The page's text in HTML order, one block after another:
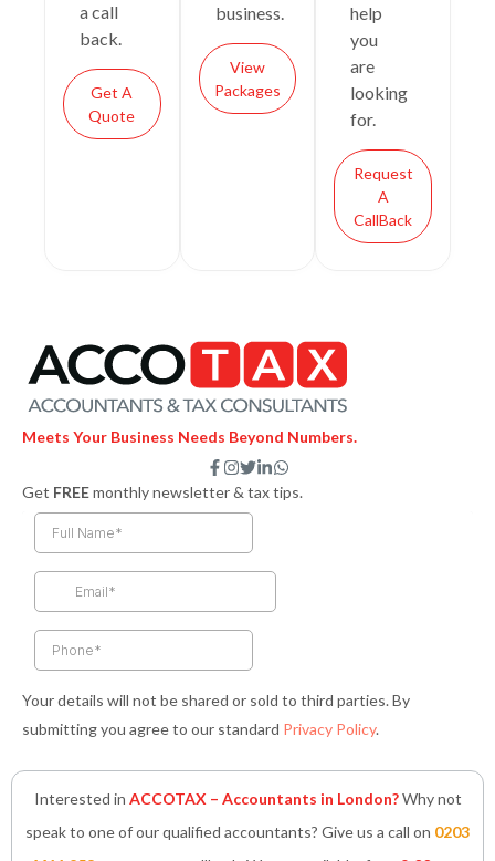
a call
back.
Get A
Quote
business.
View
Packages
help
you
are
looking
for.
Request
A
CallBack
Meets Your Business Needs Beyond Numbers.
F
a
c
e
k
f
I
n
s
t
a
T
w
i
t
e
L
i
n
n
i
W
h
a
Get FREEmonthly newsletter & tax tips.
Your details will not be shared or sold to third parties. By
submitting you agree to our standard Privacy Policy.
Interested in ACCOTAX – Accountants in London?Why not
speak to one of our qualified accountants? Give us a call on 0203